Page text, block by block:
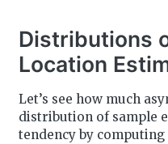
Distributions
Location
Let’s see how much
distribution of sample
tendency by